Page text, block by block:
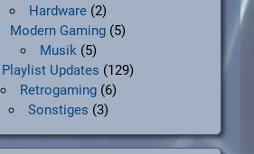
Hardware (2)
Modern Gaming (5)
Musik(5)
Playlist Updates (129)
Retrogaming(6)
Sonstiges (3)